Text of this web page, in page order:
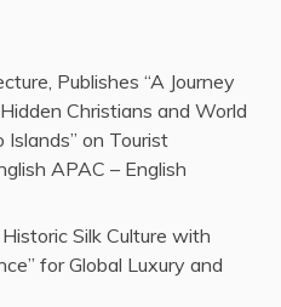
Publishes “A Journey
Christians and World
on Tourist
APAC – English
Silk Culture with
for Global Luxury and